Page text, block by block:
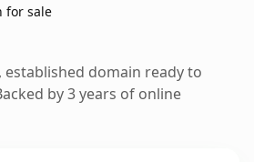
for sale
domain ready to
by 3 years of online